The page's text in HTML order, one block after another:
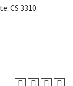
CS 3310.